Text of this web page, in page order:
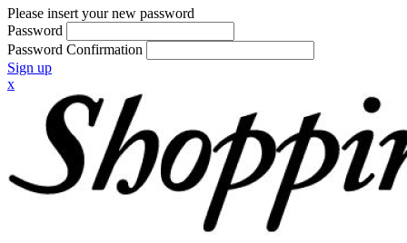
Please insert your new password
Password
Password Confirmation
Sign up
x